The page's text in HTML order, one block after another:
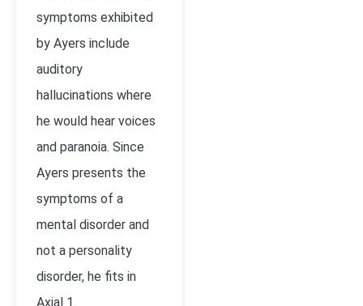
symptoms exhibited
by Ayers include
auditory
hallucinations where
he would hear voices
and paranoia. Since
Ayers presents the
symptoms of a
mental disorder and
not a personality
disorder, he fits in
Axial 1.